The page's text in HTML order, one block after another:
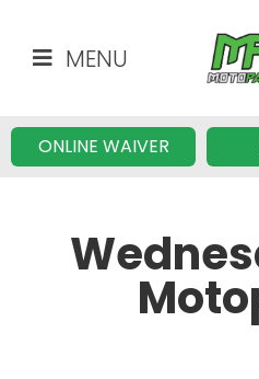
MENU
ONLINE WAIVER